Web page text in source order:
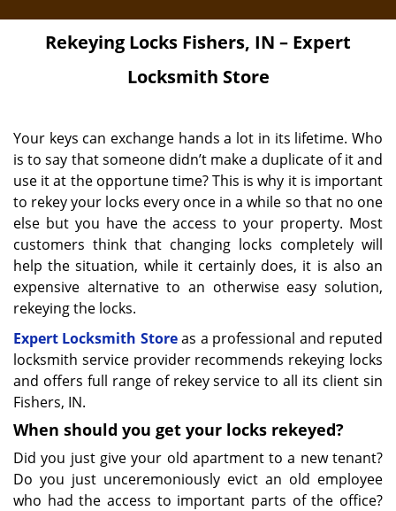
Rekeying Locks Fishers, IN – Expert
Locksmith Store
Your keys can exchange hands a lot in its lifetime. Who
is to say that someone didn’t make a duplicate of it and
use it at the opportune time? This is why it is important
to rekey your locks every once in a while so that no one
else but you have the access to your property. Most
customers think that changing locks completely will
help the situation, while it certainly does, it is also an
expensive alternative to an otherwise easy solution,
rekeying the locks.
Expert Locksmith Storeas a professional and reputed
locksmith service provider recommends rekeying locks
and offers full range of rekey service to all its client sin
Fishers, IN.
When should you get your locks rekeyed?
Did you just give your old apartment to a new tenant?
Do you just unceremoniously evict an old employee
who had the access to important parts of the office?